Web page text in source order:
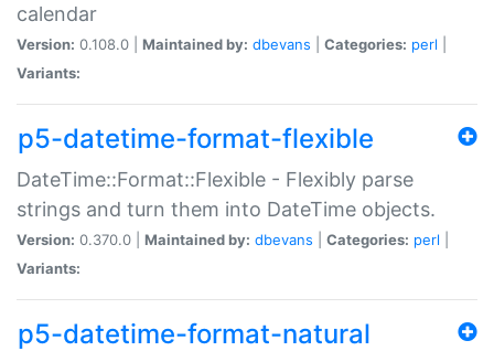
calendar
Version: 0.108.0 | Maintained by: dbevans Categories: perl
Variants:
p5-datetime-format-flexible
DateTime::Format::Flexible - Flexibly parse
strings and turn them into DateTime objects.
Version: 0.370.0 | Maintained by: dbevans Categories: perl
Variants:
p5-datetime-format-natural